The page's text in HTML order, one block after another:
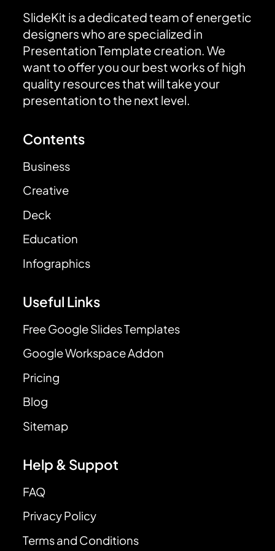
SlideKit is a dedicated team of energetic
designers who are specialized in
Presentation Template creation. We
want to offer you our best works of high
quality resources that will take your
presentation to the next level.
Contents
Business
Creative
Deck
Education
Infographics
Useful Links
Free Google Slides Templates
Google Workspace Addon
Pricing
Blog
Sitemap
Help & Suppot
FAQ
Privacy Policy
Terms and Conditions